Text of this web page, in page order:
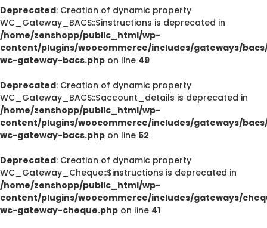
Deprecated: Creation of dynamic property
WC_Gateway_BACS::$instructions is deprecated in
/home/zenshopp/public_html/wp-
content/plugins/woocommerce/includes/gateways/
wc-gateway-bacs.php on line 49
Deprecated: Creation of dynamic property
WC_Gateway_BACS::$account_details is deprecated in
/home/zenshopp/public_html/wp-
content/plugins/woocommerce/includes/gateways/
wc-gateway-bacs.php on line 52
Deprecated: Creation of dynamic property
WC_Gateway_Cheque::$instructions is deprecated in
/home/zenshopp/public_html/wp-
content/plugins/woocommerce/includes/gateways/
wc-gateway-cheque.php on line 41